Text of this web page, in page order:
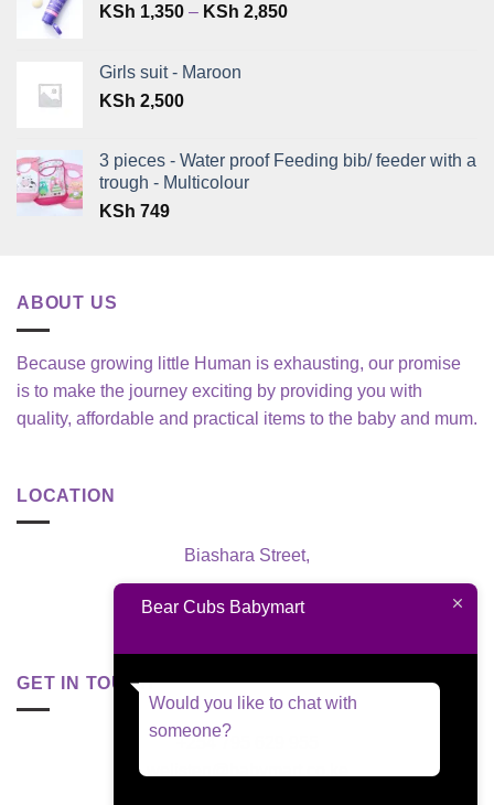
KSh 1,350 – KSh 2,850Price
Girls suit - Maroon
KSh 2,500
3 pieces - Water proof Feeding bib/ feeder with a
trough - Multicolour
KSh 749
ABOUT US
Because growing little Human is exhausting, our promise
is to make the journey exciting by providing you with
quality, affordable and practical items to the baby and mum.
LOCATION
Biashara Street,
Nairobi, Kenya
GET IN TOUCH
+254 795 629 955
Bear Cubs Babymart
Would you like to chat with
someone?